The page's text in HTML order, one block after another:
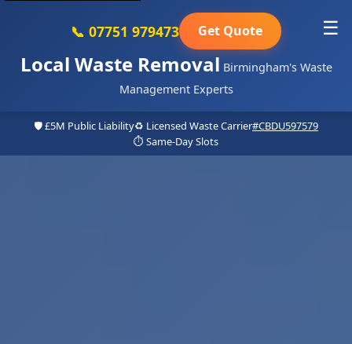
Local Waste Removal Birmingham's Waste
Management Experts
📞 07751 979473 Get Quote ☰
🛡️ £5M Public Liability♻️ Licensed Waste Carrier#CBDU597579
⏱️ Same-Day Slots